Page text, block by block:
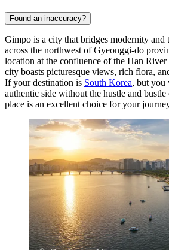
Found an inaccuracy?
Gimpo is a city that bridges modernity and
across the northwest of Gyeonggi-do
location at the confluence of the Han River
city boasts picturesque views, rich flora,
If your destination is South Korea, but you
authentic side without the hustle and
place is an excellent choice for your